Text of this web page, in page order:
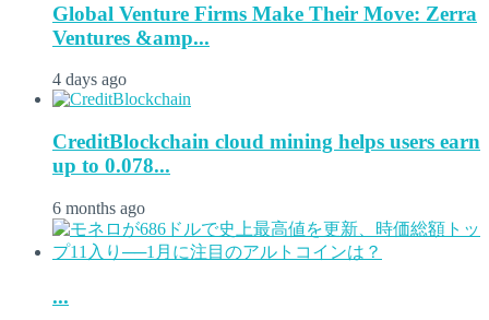
Global Venture Firms Make Their Move: Zerra
Ventures &amp...
4 days ago
CreditBlockchain cloud mining helps users earn
up to 0.078...
6 months ago
...